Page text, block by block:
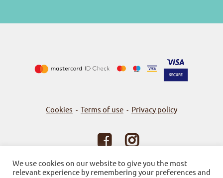
Cookies - Terms of use - Privacy policy
© 2026Bookstore Gnosi
We use cookies on our website to give you the most
relevant experience by remembering your preferences and